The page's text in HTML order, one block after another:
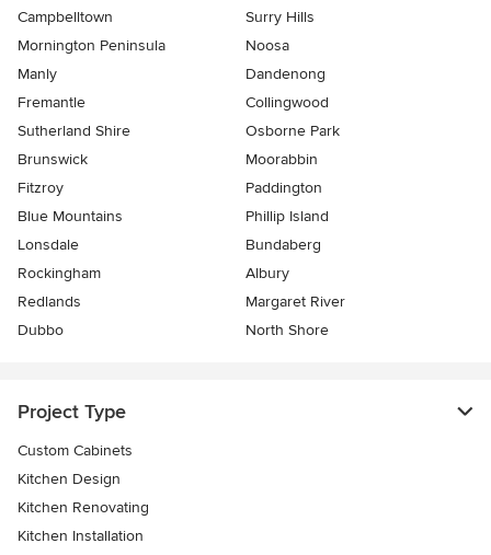
Campbelltown
Surry Hills
Mornington Peninsula
Noosa
Manly
Dandenong
Fremantle
Collingwood
Sutherland Shire
Osborne Park
Brunswick
Moorabbin
Fitzroy
Paddington
Blue Mountains
Phillip Island
Lonsdale
Bundaberg
Rockingham
Albury
Redlands
Margaret River
Dubbo
North Shore
Project Type
Custom Cabinets
Kitchen Design
Kitchen Renovating
Kitchen Installation